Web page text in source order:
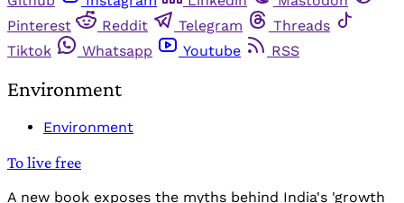
Pinterest
Reddit Telegram
Threads
Tiktok
Whatsapp Youtube RSS
Environment
Environment
To live free
A new book exposes the myths behind India's 'growth